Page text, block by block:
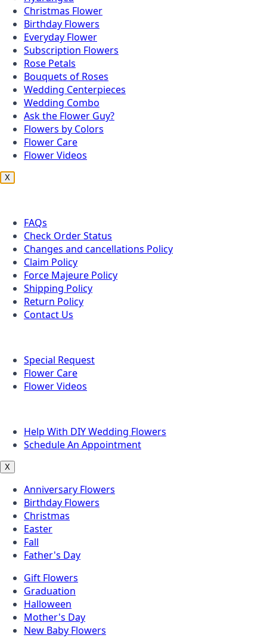
Christmas Flower
Birthday Flowers
Everyday Flower
Subscription Flowers
Rose Petals
Bouquets of Roses
Wedding Centerpieces
Wedding Combo
Ask the Flower Guy?
Flowers by Colors
Flower Care
Flower Videos
X
FAQs
Check Order Status
Changes and cancellations Policy
Claim Policy
Force Majeure Policy
Shipping Policy
Return Policy
Contact Us
Special Request
Flower Care
Flower Videos
Help With DIY Wedding Flowers
Schedule An Appointment
X
Anniversary Flowers
Birthday Flowers
Christmas
Easter
Fall
Father's Day
Gift Flowers
Graduation
Halloween
Mother's Day
New Baby Flowers